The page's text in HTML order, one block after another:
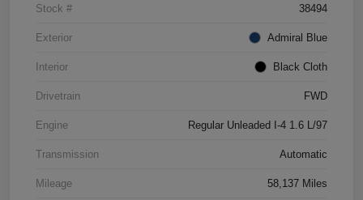
Stock # 38494
Exterior Admiral Blue
Interior Black Cloth
Drivetrain FWD
Engine Regular Unleaded I-4 1.6 L/97
Transmission Automatic
Mileage 58,137 Miles